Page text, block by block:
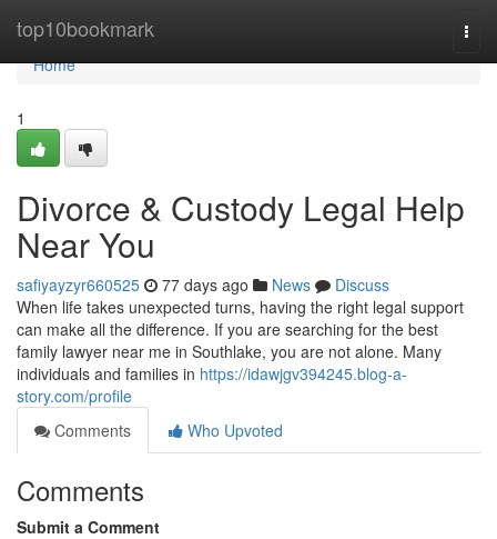
top10bookmark
Home
Home
1
Divorce & Custody Legal Help
Near You
safiyayzyr660525 77 days ago News
Discuss
When life takes unexpected turns, having the right legal support
can make all the difference. If you are searching for the best
family lawyer near me in Southlake, you are not alone. Many
individuals and families in https://idawjgv394245.blog-a-
story.com/profile
Comments
Who Upvoted
Comments
Submit a Comment